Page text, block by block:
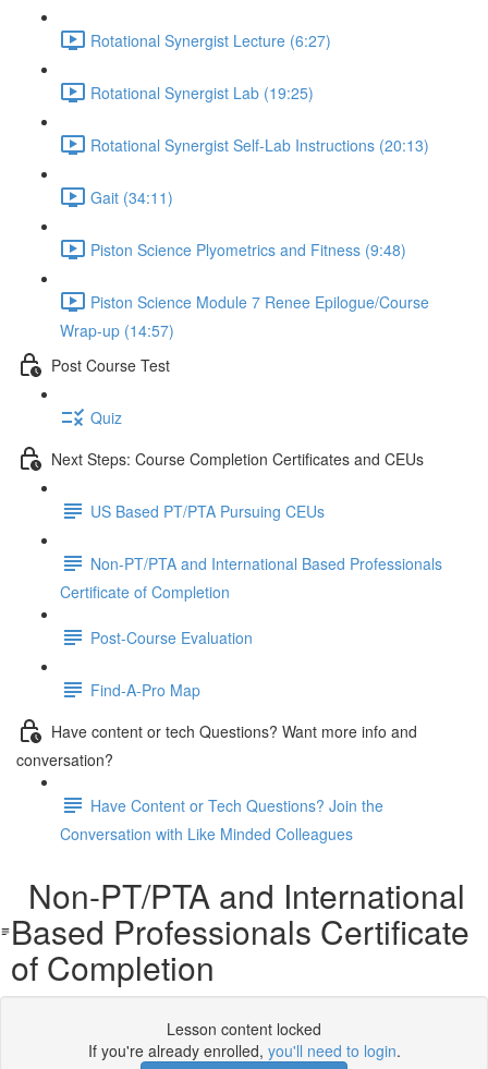
Rotational Synergist Lecture (6:27)
Rotational Synergist Lab (19:25)
Rotational Synergist Self-Lab Instructions (20:13)
Gait (34:11)
Piston Science Plyometrics and Fitness (9:48)
Piston Science Module 7 Renee Epilogue/Course
Wrap-up (14:57)
Post Course Test
Quiz
Next Steps: Course Completion Certificates and CEUs
US Based PT/PTA Pursuing CEUs
Non-PT/PTA and International Based Professionals
Certificate of Completion
Post-Course Evaluation
Find-A-Pro Map
Have content or tech Questions? Want more info and
conversation?
Have Content or Tech Questions? Join the
Conversation with Like Minded Colleagues
Non-PT/PTA and International
Based Professionals Certificate
of Completion
Lesson content locked
If you're already enrolled, you'll need to login.